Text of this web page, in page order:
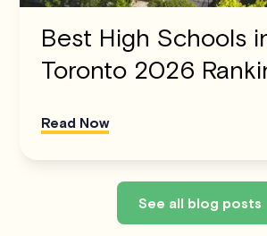
Best High Schools
Toronto 2026
Read Now
See all blog posts